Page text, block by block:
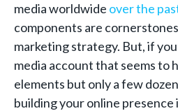
media worldwide over the
components are
marketing strategy. But, if
media account that seems to
elements but only a few
building your online presence